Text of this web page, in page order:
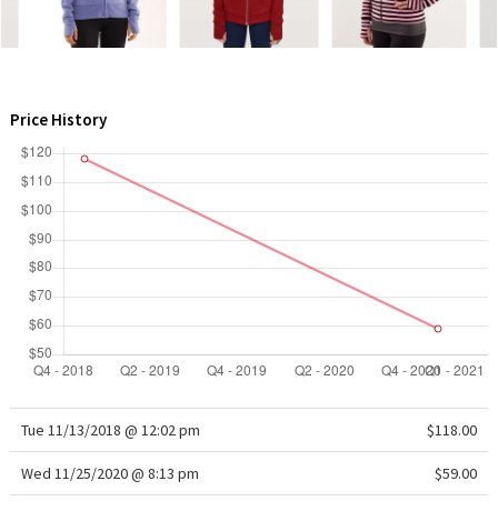
WTF
Price History
Tue 11/13/2018 @ 12:02 pm $118.00
Wed 11/25/2020 @ 8:13 pm $59.00